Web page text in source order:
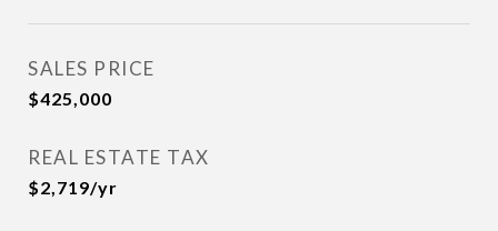
SALES PRICE
$425,000
REAL ESTATE TAX
$2,719/yr